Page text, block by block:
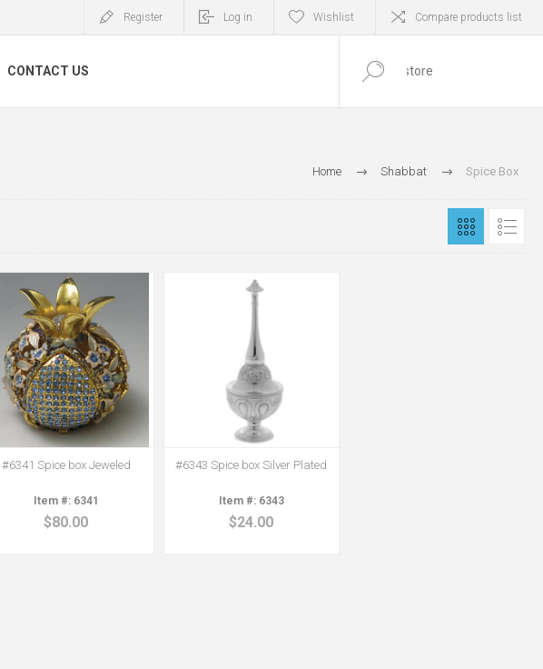
Register Log in Wishlist Compare products list
CONTACT US
Home Shabbat Spice Box
#6341 Spice box Jeweled
6341
$80.00
#6343 Spice box Silver Plated
6343
$24.00